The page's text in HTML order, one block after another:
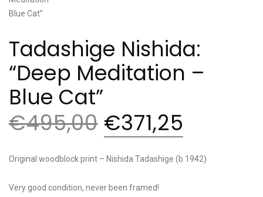
Tadashige Nishida:
“Deep Meditation –
Blue Cat”
€495,00 €371,25
Original woodblock print – Nishida Tadashige (b 1942)
Very good condition, never been framed!